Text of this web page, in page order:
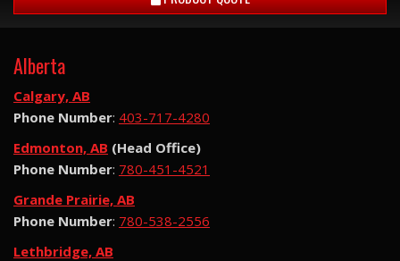
Alberta
Calgary, AB
Phone Number: 403-717-4280
Edmonton, AB (Head Office)
Phone Number: 780-451-4521
Grande Prairie, AB
Phone Number: 780-538-2556
Lethbridge, AB